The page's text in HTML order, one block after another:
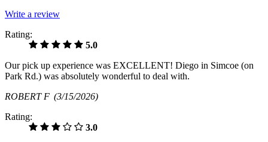
Write a review
Rating:
5.0
Our pick up experience was EXCELLENT! Diego in Simcoe (on
Park Rd.) was absolutely wonderful to deal with.
ROBERT F (3/15/2026)
Rating:
3.0